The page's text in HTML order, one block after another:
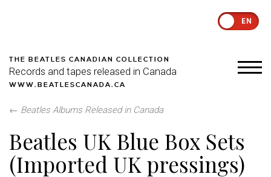
EN
THE BEATLES CANADIAN COLLECTION
Records and tapes released in Canada
WWW.BEATLESCANADA.CA
← Beatles Albums Released in Canada
Beatles UK Blue Box Sets
(Imported UK pressings)